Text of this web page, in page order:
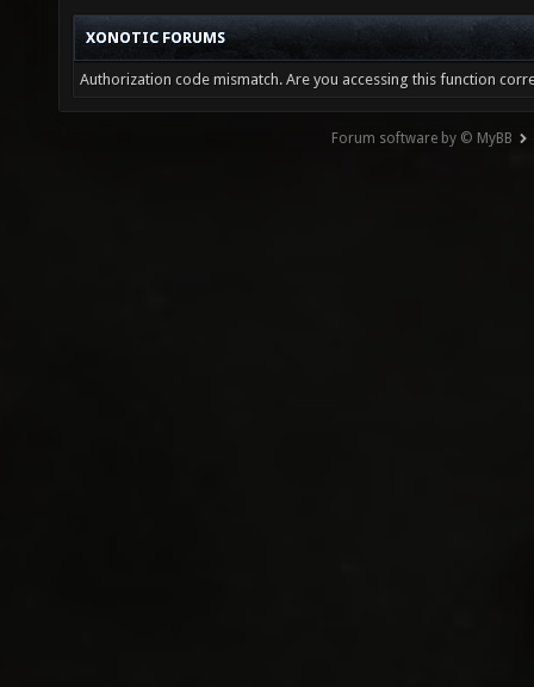
XONOTIC FORUMS
Authorization code mismatch. Are you accessing this function
Forum software by © MyBB